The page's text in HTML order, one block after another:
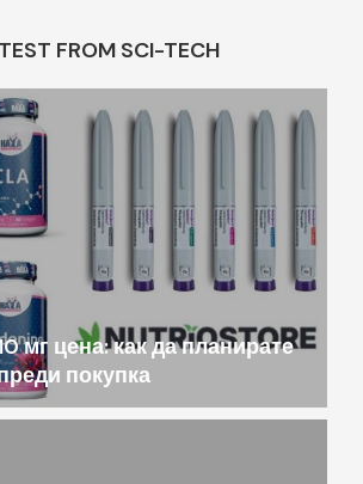
FROM SCI-TECH
мг цена: как да планирате
покупка